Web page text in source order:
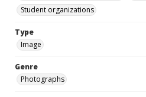
Student organizations
Type
Image
Genre
Photographs